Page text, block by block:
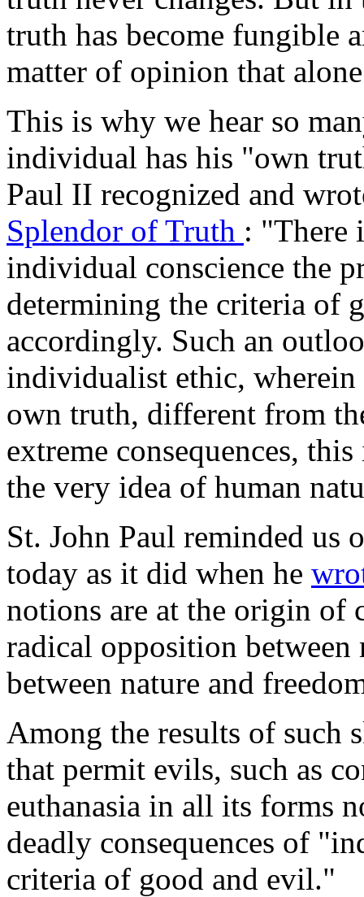
truth has become fungible
matter of opinion that
This is why we hear so
individual has his "own
Paul II recognized and
Splendor of Truth : "There
individual conscience the
determining the criteria of
accordingly. Such an
individualist ethic,
own truth, different from
extreme consequences,
the very idea of human
St. John Paul reminded us
today as it did when he
notions are at the origin of
radical opposition between
between nature and
Among the results of such
that permit evils, such as
euthanasia in all its forms
deadly consequences of
criteria of good and evil."